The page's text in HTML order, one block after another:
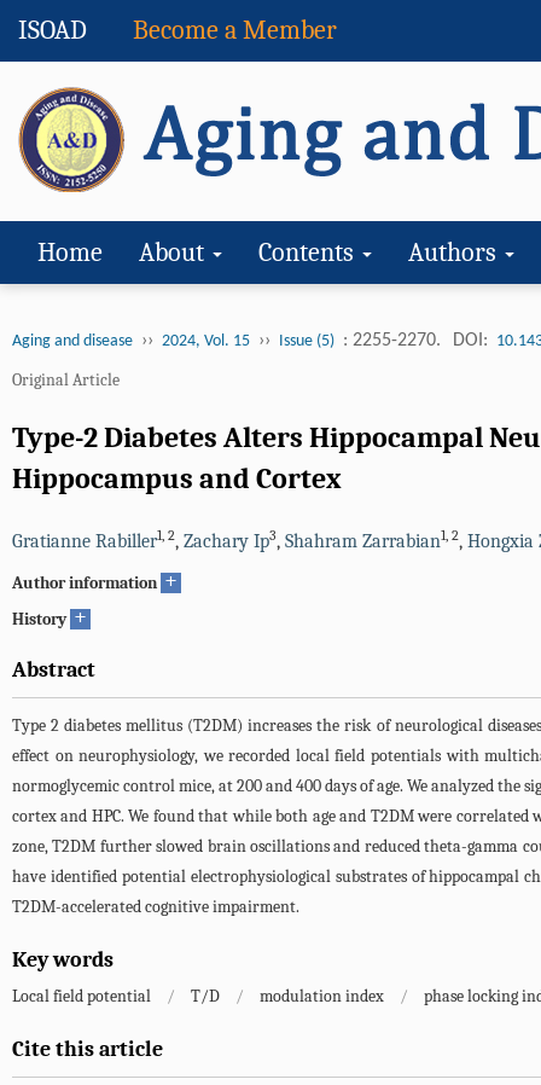
ISOAD Become a Member
Home About Contents Authors
Aging and disease ›› 2024, Vol. 15 ›› Issue (5) : 2255-2270. DOI:
Original Article
Type-2 Diabetes Alters Hippocampal
Hippocampus and Cortex
Gratianne Rabiller1, 2, Zachary Ip3, Shahram Zarrabian1, 2, Hongxia
Author information +
History +
Abstract
Type 2 diabetes mellitus (T2DM) increases the risk of neurological
effect on neurophysiology, we recorded local field potentials with
normoglycemic control mice, at 200 and 400 days of age. We analyzed
cortex and HPC. We found that while both age and T2DM were
zone, T2DM further slowed brain oscillations and reduced theta-gamma
have identified potential electrophysiological substrates of hippocampal
T2DM-accelerated cognitive impairment.
Key words
Local field potential / T/D / modulation index / phase locking
Cite this article